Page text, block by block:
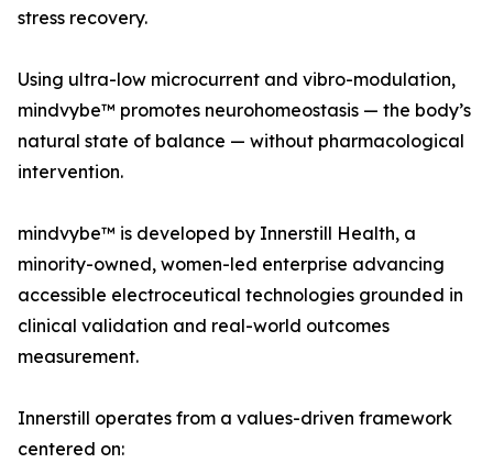
stress recovery.
Using ultra-low microcurrent and vibro-modulation,
mindvybe™ promotes neurohomeostasis — the body’s
natural state of balance — without pharmacological
intervention.
mindvybe™ is developed by Innerstill Health, a
minority-owned, women-led enterprise advancing
accessible electroceutical technologies grounded in
clinical validation and real-world outcomes
measurement.
Innerstill operates from a values-driven framework
centered on: